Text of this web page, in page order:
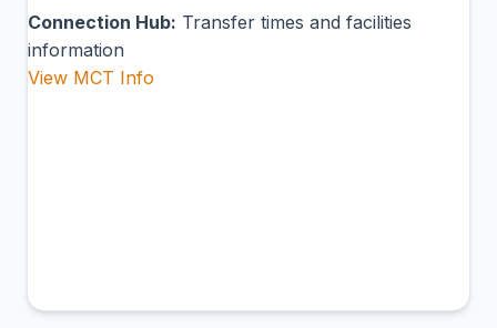
Connection Hub: Transfer times and facilities
information
View MCT Info